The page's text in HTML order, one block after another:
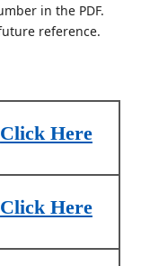
in the PDF.
reference.
Click Here
Click Here